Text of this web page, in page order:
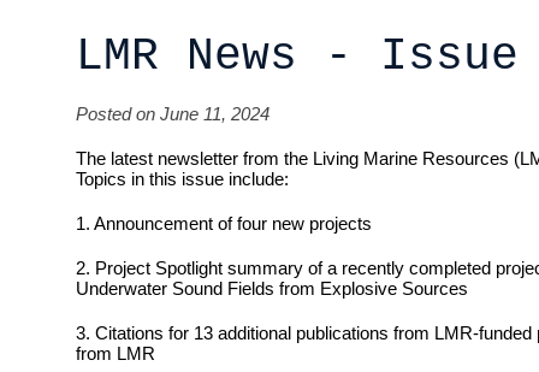
LMR News - Issue
Posted on June 11, 2024
The latest newsletter from the Living Marine Resources
Topics in this issue include:
1. Announcement of four new projects
2. Project Spotlight summary of a recently completed
Underwater Sound Fields from Explosive Sources
3. Citations for 13 additional publications from LMR-
from LMR